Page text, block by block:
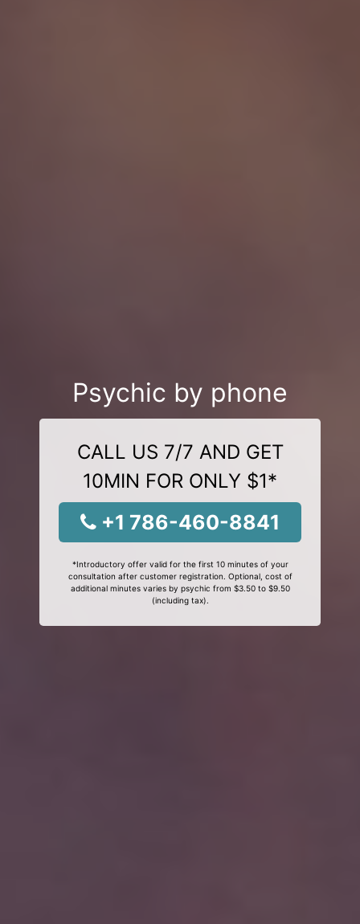
Psychic by phone
CALL US 7/7 AND GET
10MIN FOR ONLY $1*
+1 786-460-8841
*Introductory offer valid for the first 10 minutes of your
consultation after customer registration. Optional, cost of
additional minutes varies by psychic from $3.50 to $9.50
(including tax).